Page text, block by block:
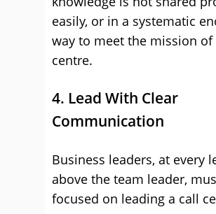
easily, or in a systematic
way to meet the mission of
centre.
4. Lead With Clear
Communication
Business leaders, at every
above the team leader,
focused on leading a call